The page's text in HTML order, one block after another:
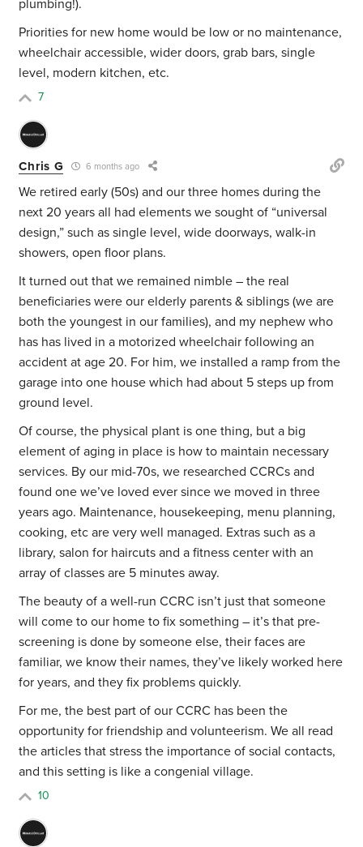
plumbing!).
Priorities for new home would be low or no maintenance,
wheelchair accessible, wider doors, grab bars, single
level, modern kitchen, etc.
7
Chris G 6 months ago
We retired early (50s) and our three homes during the
next 20 years all had elements we sought of “universal
design,” such as single level, wide doorways, walk-in
showers, open floor plans.
It turned out that we remained nimble – the real
beneficiaries were our elderly parents & siblings (we are
both the youngest in our families), and my nephew who
has has lived in a motorized wheelchair following an
accident at age 20. For him, we installed a ramp from the
garage into one house which had about 5 steps up from
ground level.
Of course, the physical plant is one thing, but a big
element of aging in place is how to maintain necessary
services. By our mid-70s, we researched CCRCs and
found one we’ve loved ever since we moved in three
years ago. Maintenance, housekeeping, menu planning,
cooking, etc are very well managed. Extras such as a
library, salon for haircuts and a fitness center with an
array of classes are 5 minutes away.
The beauty of a well-run CCRC isn’t just that someone
will come to our home to fix something – it’s that pre-
screening is done by someone else, their faces are
familiar, we know their names, they’ve likely worked here
for years, and they fix problems quickly.
For me, the best part of our CCRC has been the
opportunity for friendship and volunteerism. We all read
the articles that stress the importance of social contacts,
and this setting is like a congenial village.
10